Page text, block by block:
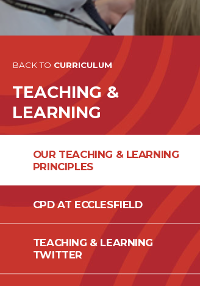
BACK TO CURRICULUM
TEACHING &
LEARNING
OUR TEACHING & LEARNING
PRINCIPLES
CPD AT ECCLESFIELD
TEACHING & LEARNING
TWITTER